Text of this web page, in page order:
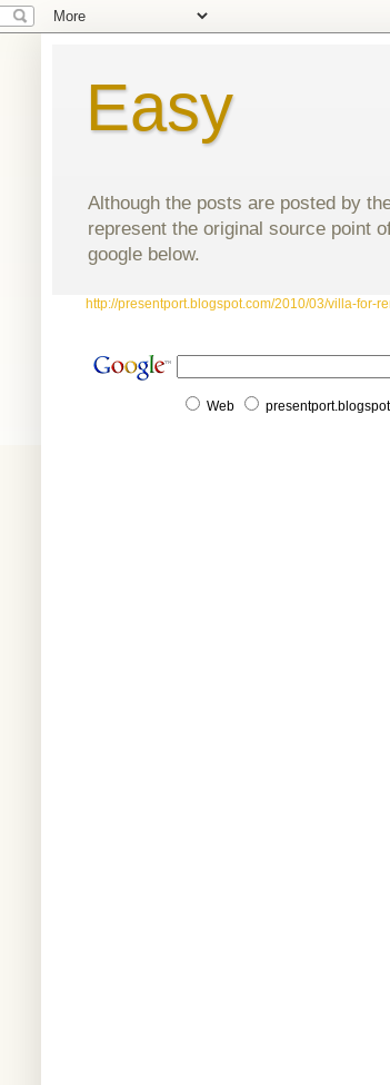
Easy
Although the posts are posted by
represent the original source point
google below.
http://presentport.blogspot.com/2010/03/villa-for-
Web